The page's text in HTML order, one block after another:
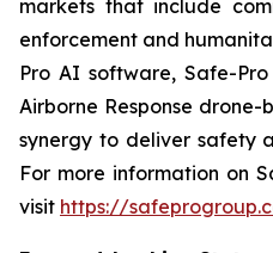
markets that include
enforcement and
Pro AI software, Safe-
Airborne Response
synergy to deliver safety
For more information on
visit https://